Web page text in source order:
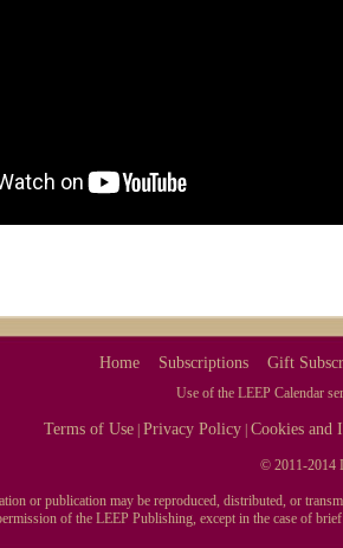
Home Subscriptions Gift
Use of the LEEP Calendar
Terms of Use |Privacy Policy |Cookies and
© 2011-2014
or publication may be reproduced, distributed, or
of the LEEP Publishing, except in the case of